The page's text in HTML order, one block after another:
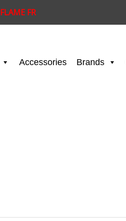
FLAME FR
Accessories Brands